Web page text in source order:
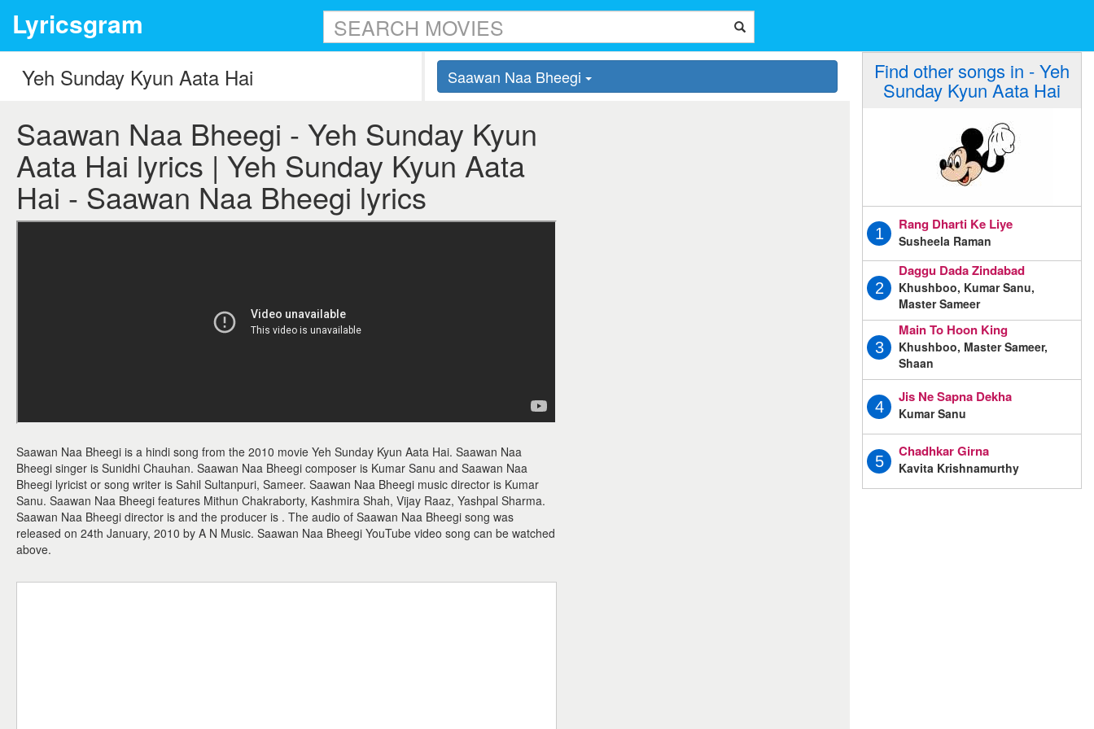
Lyricsgram
Saawan Naa Bheegi
Saawan Naa Bheegi - Yeh Sunday Kyun
Aata Hai lyrics | Yeh Sunday Kyun Aata
Hai - Saawan Naa Bheegi lyrics
Saawan Naa Bheegi is a hindi song from the 2010 movie Yeh Sunday Kyun Aata Hai. Saawan Naa
Bheegi singer is Sunidhi Chauhan. Saawan Naa Bheegi composer is Kumar Sanu and Saawan Naa
Bheegi lyricist or song writer is Sahil Sultanpuri, Sameer. Saawan Naa Bheegi music director is Kumar
Sanu. Saawan Naa Bheegi features Mithun Chakraborty, Kashmira Shah, Vijay Raaz, Yashpal Sharma.
Saawan Naa Bheegi director is and the producer is . The audio of Saawan Naa Bheegi song was
released on 24th January, 2010 by A N Music. Saawan Naa Bheegi YouTube video song can be watched
above.
Find other songs in - Yeh
Sunday Kyun Aata Hai
1
Rang Dharti Ke Liye
Susheela Raman
2
Daggu Dada Zindabad
Khushboo, Kumar Sanu,
Master Sameer
3
Main To Hoon King
Khushboo, Master Sameer,
Shaan
4
Jis Ne Sapna Dekha
Kumar Sanu
5
Chadhkar Girna
Kavita Krishnamurthy